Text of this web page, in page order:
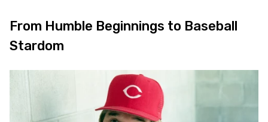
From Humble Beginnings to Baseball
Stardom